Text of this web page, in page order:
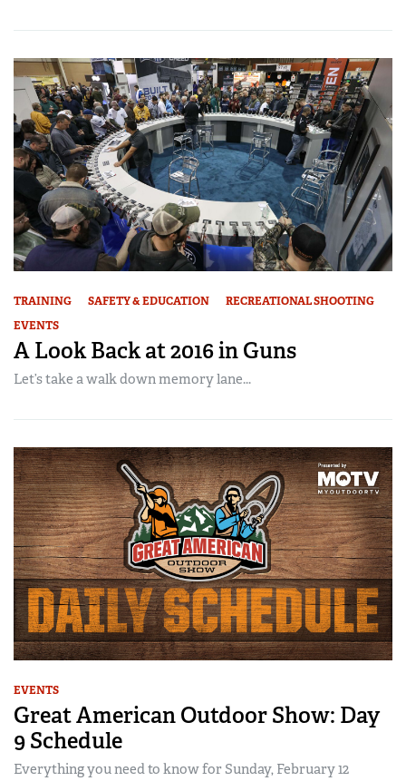
TRAINING SAFETY & EDUCATION
RECREATIONAL SHOOTING
EVENTS
A Look Back at 2016 in Guns
Let’s take a walk down memory lane...
EVENTS
Great American Outdoor Show: Day
9 Schedule
Everything you need to know for Sunday, February 12